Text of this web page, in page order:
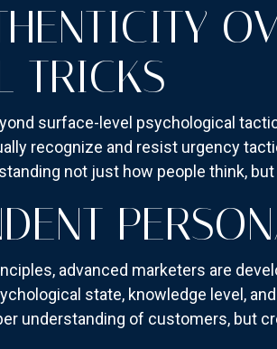
TRICKS
surface-level psychological
recognize and resist urgency
not just how people think,
advanced marketers are
state, knowledge level,
understanding of customers, but